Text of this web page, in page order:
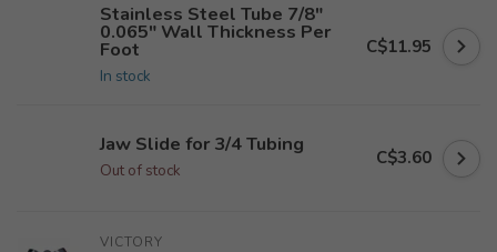
Stainless Steel Tube 7/8"
0.065" Wall Thickness Per
Foot
In stock
C$11.95
Jaw Slide for 3/4 Tubing
Out of stock
C$3.60
VICTORY